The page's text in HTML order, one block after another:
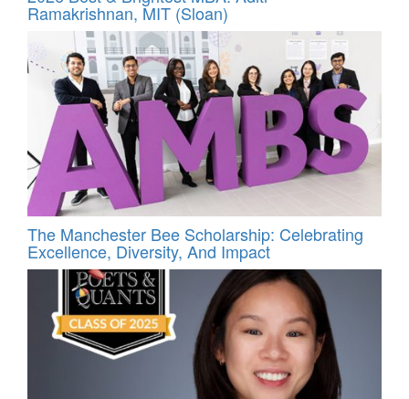
Ramakrishnan, MIT (Sloan)
The Manchester Bee Scholarship: Celebrating
Excellence, Diversity, And Impact